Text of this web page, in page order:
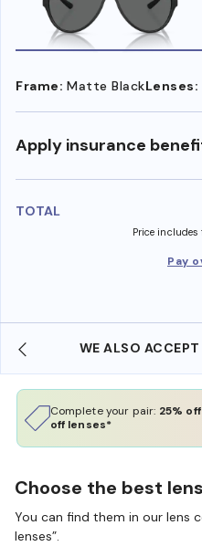
Frame: Matte BlackLenses:
Apply insurance
TOTAL
Price
Pay
WE ALSO
Complete your pair: 25%
off lenses*
Choose the best
You can find them in our lens
lenses”.